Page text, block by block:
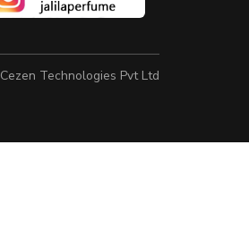
Cezen Technologies Pvt Ltd